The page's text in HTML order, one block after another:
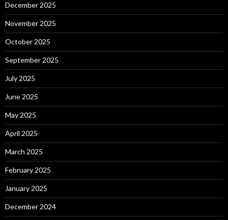
December 2025
November 2025
October 2025
September 2025
July 2025
June 2025
May 2025
April 2025
March 2025
February 2025
January 2025
December 2024